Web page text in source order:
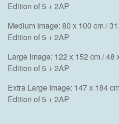
Edition of 5 + 2AP
Medium Image: 80 x 100 cm /
Edition of 5 + 2AP
Large Image: 122 x 152 cm / 48
Edition of 5 + 2AP
Extra Large Image: 147 x 184
Edition of 5 + 2AP